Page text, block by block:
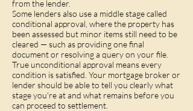
from the lender.
Some lenders also use a middle stage called
conditional approval, where the property has
been assessed but minor items still need to be
cleared — such as providing one final
document or resolving a query on your file.
True unconditional approval means every
condition is satisfied. Your mortgage broker or
lender should be able to tell you clearly what
stage you're at and what remains before you
can proceed to settlement.